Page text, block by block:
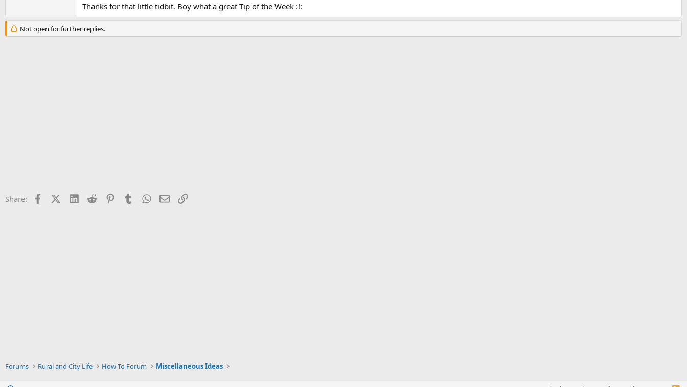
Thanks for that little tidbit. Boy what a great Tip of the Week :!:
Not open for further replies.
Share: FacebookX (Twitter)
LinkedInReddit PinterestTumblrWhatsApp
EmailLink
Forums Rural and City Life How To Forum Miscellaneous Ideas